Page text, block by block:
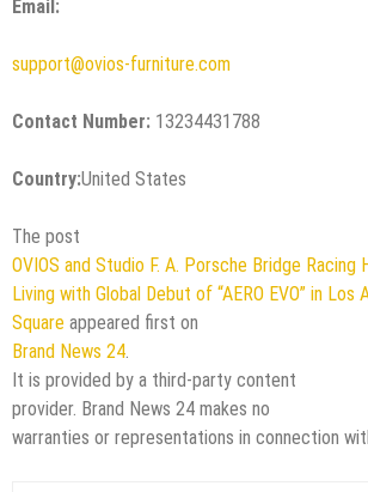
Email:
support@ovios-furniture.com
Contact Number: 13234431788
Country:United States
The post
OVIOS and Studio F. A. Porsche Bridge Racing
Living with Global Debut of “AERO EVO” in Los
Square appeared first on
Brand News 24.
It is provided by a third-party content
provider. Brand News 24 makes no
warranties or representations in connection